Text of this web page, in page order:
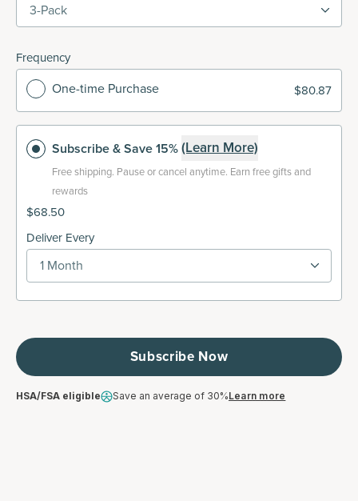
3-Pack
Frequency
One-time Purchase $80.87
Subscribe& Save 15%(Learn More)
Free shipping. Pause or cancel anytime. Earn free gifts and
rewards
$68.50
Deliver Every
1 Month
Subscribe Now
HSA/FSA eligible Save an average of 30%Learn more